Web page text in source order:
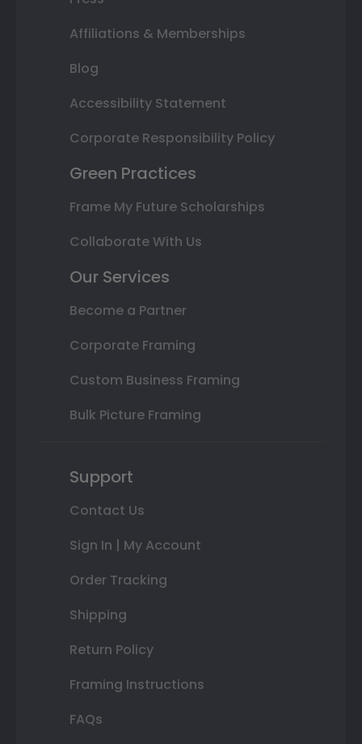
Affiliations & Memberships
Blog
Accessibility Statement
Corporate Responsibility Policy
Green Practices
Frame My Future Scholarships
Collaborate With Us
Our Services
Become a Partner
Corporate Framing
Custom Business Framing
Bulk Picture Framing
Support
Contact Us
Sign In | My Account
Order Tracking
Shipping
Return Policy
Framing Instructions
FAQs